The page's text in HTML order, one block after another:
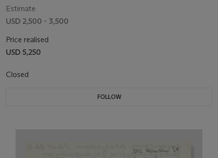
Estimate
USD 2,500 - 3,500
Price realised
USD 5,250
Closed
FOLLOW